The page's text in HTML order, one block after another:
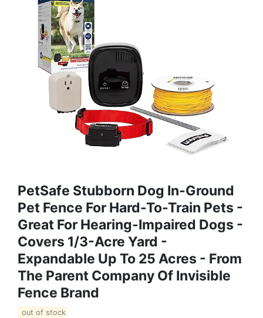
PetSafe Stubborn Dog In-Ground
Pet Fence For Hard-To-Train Pets -
Great For Hearing-Impaired Dogs -
Covers 1/3-Acre Yard -
Expandable Up To 25 Acres - From
The Parent Company Of Invisible
Fence Brand
out of stock